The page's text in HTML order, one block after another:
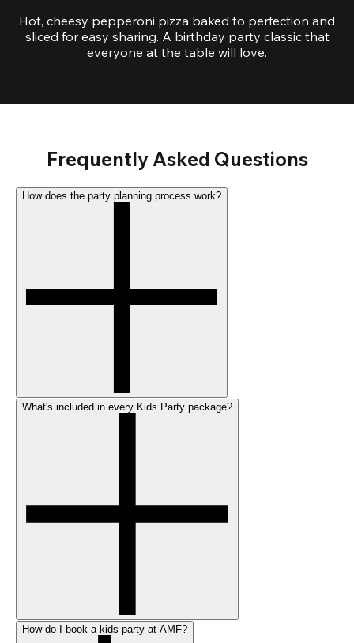
Hot, cheesy pepperoni pizza baked to perfection and
sliced for easy sharing. A birthday party classic that
everyone at the table will love.
Frequently Asked Questions
How does the party planning process work?
What's included in every Kids Party package?
How do I book a kids party at AMF?